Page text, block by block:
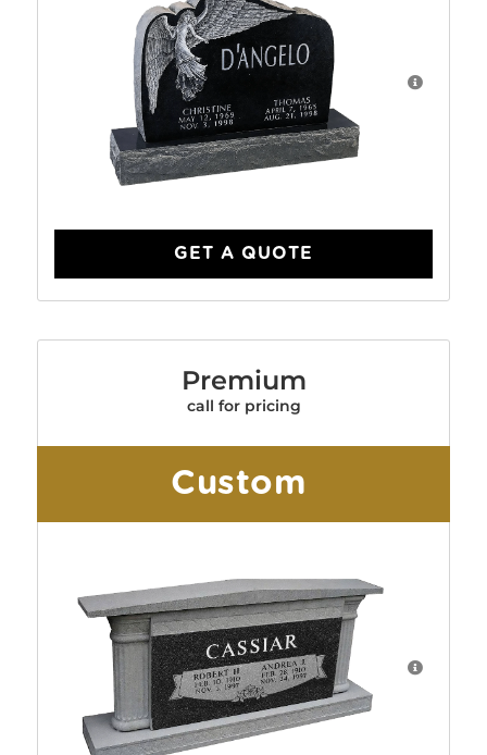
GET A QUOTE
Premium
call for pricing
Custom